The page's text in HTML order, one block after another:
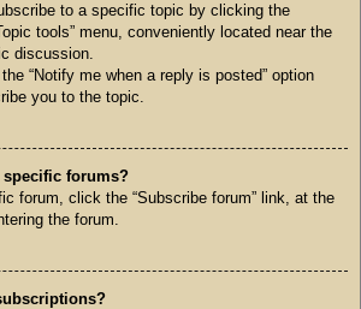
to a specific topic by clicking the
tools” menu, conveniently located near the
discussion.
“Notify me when a reply is posted” option
you to the topic.
specific forums?
forum, click the “Subscribe forum” link, at the
the forum.